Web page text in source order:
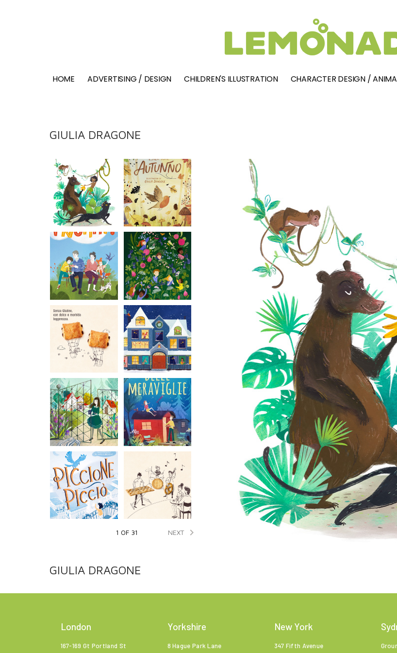
HOME ADVERTISING / DESIGN CHILDREN'S ILLUSTRATION CHARACTER DESIGN /
GIULIA DRAGONE
1 OF 31 NEXT 
GIULIA DRAGONE
London
167-169 Gt Portland St
Yorkshire
8 Hague Park Lane
New York
347 Fifth Avenue